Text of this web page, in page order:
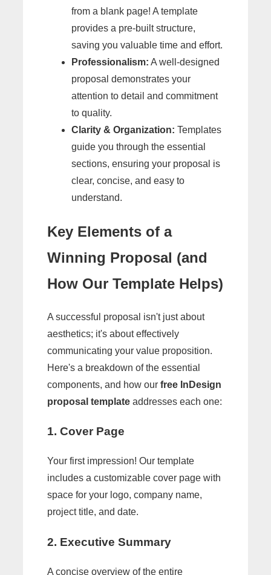
from a blank page! A template
provides a pre-built structure,
saving you valuable time and effort.
Professionalism: A well-designed
proposal demonstrates your
attention to detail and commitment
to quality.
Clarity & Organization: Templates
guide you through the essential
sections, ensuring your proposal is
clear, concise, and easy to
understand.
Key Elements of a
Winning Proposal (and
How Our Template Helps)
A successful proposal isn't just about
aesthetics; it's about effectively
communicating your value proposition.
Here's a breakdown of the essential
components, and how our free InDesign
proposal template addresses each one:
1. Cover Page
Your first impression! Our template
includes a customizable cover page with
space for your logo, company name,
project title, and date.
2. Executive Summary
A concise overview of the entire